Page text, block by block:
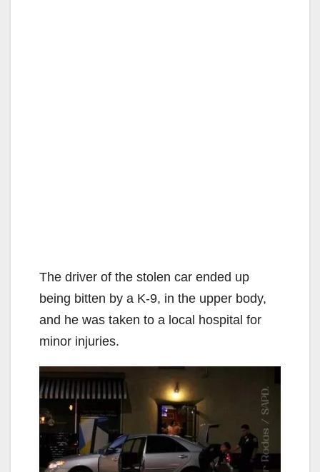
The driver of the stolen car ended up
being bitten by a K-9, in the upper body,
and he was taken to a local hospital for
minor injuries.